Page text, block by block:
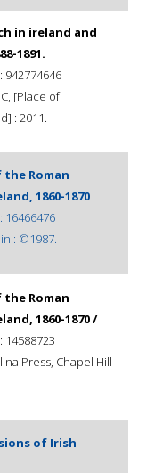
in ireland and
1891.
942774646
[Place of
: 2011.
Roman
1860-1870
16466476
: ©1987.
Roman
1860-1870 /
14588723
Press, Chapel Hill
of Irish